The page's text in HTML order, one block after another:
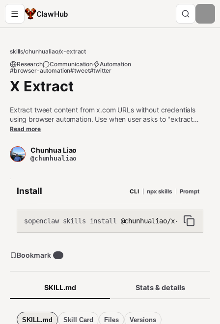
ClawHub
skills/chunhualiao/x-extract
Research
Communication
Automation
#browser-automation#tweet#twitter
X Extract
Extract tweet content from x.com URLs without credentials
using browser automation. Use when user asks to "extract
tweet", "download x.com link", "get tweet content", or provides
Twitter API credentials.
Read more
Chunhua Liao
@chunhualiao
Install CLI npx skills Prompt
$openclaw skills install @chunhualiao/x-extract
SKILL.md Stats & details
SKILL.md Skill Card Files Versions
Bookmark